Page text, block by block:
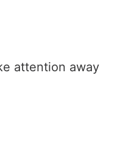
attention away